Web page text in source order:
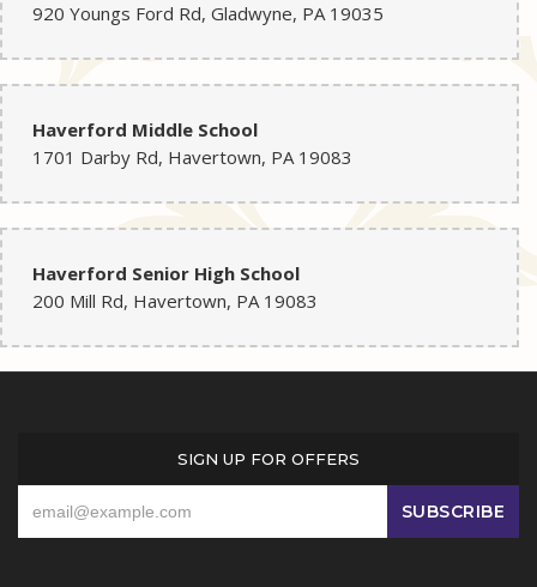
920 Youngs Ford Rd, Gladwyne, PA 19035
Haverford Middle School
1701 Darby Rd, Havertown, PA 19083
Haverford Senior High School
200 Mill Rd, Havertown, PA 19083
SIGN UP FOR OFFERS